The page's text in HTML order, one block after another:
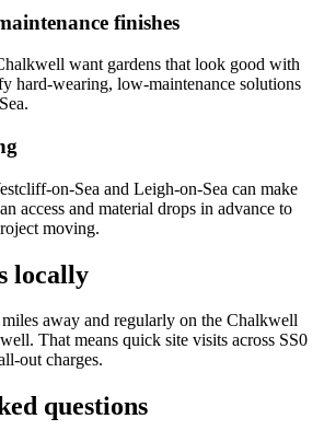
finishes
want gardens that look good with
hard-wearing, low-maintenance solutions
on-Sea and Leigh-on-Sea can make
access and material drops in advance to
moving.
locally
away and regularly on the Chalkwell
That means quick site visits across SS0
out charges.
questions